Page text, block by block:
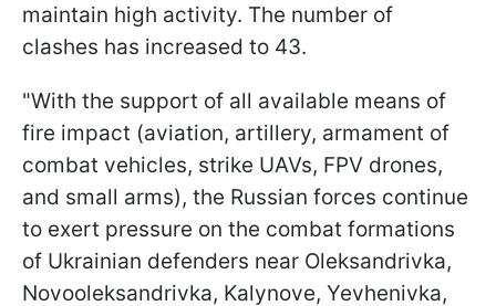
maintain high activity. The number of
clashes has increased to 43.
"With the support of all available means of
fire impact (aviation, artillery, armament of
combat vehicles, strike UAVs, FPV drones,
and small arms), the Russian forces continue
to exert pressure on the combat formations
of Ukrainian defenders near Oleksandrivka,
Novooleksandrivka, Kalynove, Yevhenivka,